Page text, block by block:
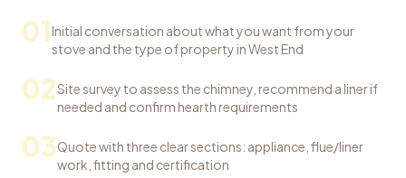
01Initial conversation about what you want from your
stove and the type of property in West End
02Site survey to assess the chimney, recommend a liner if
needed and confirm hearth requirements
03Quote with three clear sections: appliance, flue/liner
work, fitting and certification